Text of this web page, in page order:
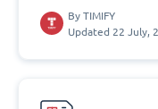
By TIMIFY
Updated 22 July,